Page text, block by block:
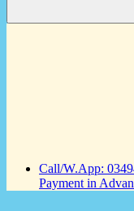
Call/W.App:
Payment in